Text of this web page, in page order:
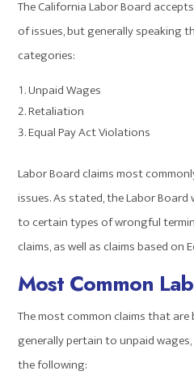
The California Labor Board
of issues, but generally speaking
categories:
Unpaid Wages
Retaliation
Equal Pay Act Violations
Labor Board claims most
issues. As stated, the Labor
to certain types of wrongful
claims, as well as claims based on
Most Common
The most common claims that
generally pertain to unpaid
the following: